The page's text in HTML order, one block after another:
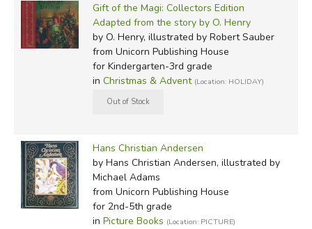
Gift of the Magi: Collectors Edition
Adapted from the story by O. Henry
by O. Henry, illustrated by Robert Sauber
from Unicorn Publishing House
for Kindergarten-3rd grade
in Christmas & Advent (Location: HOLIDAY)
Hans Christian Andersen
by Hans Christian Andersen, illustrated by
Michael Adams
from Unicorn Publishing House
for 2nd-5th grade
in Picture Books (Location: PICTURE)